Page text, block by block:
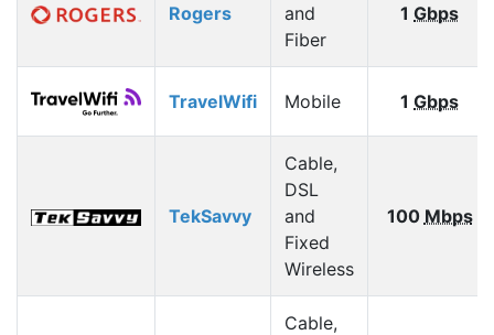
Rogers
and
Fiber
1 Gbps
TravelWifi Mobile 1 Gbps
TekSavvy
Cable,
DSL
and
Fixed
Wireless
100 Mbps
Cable,